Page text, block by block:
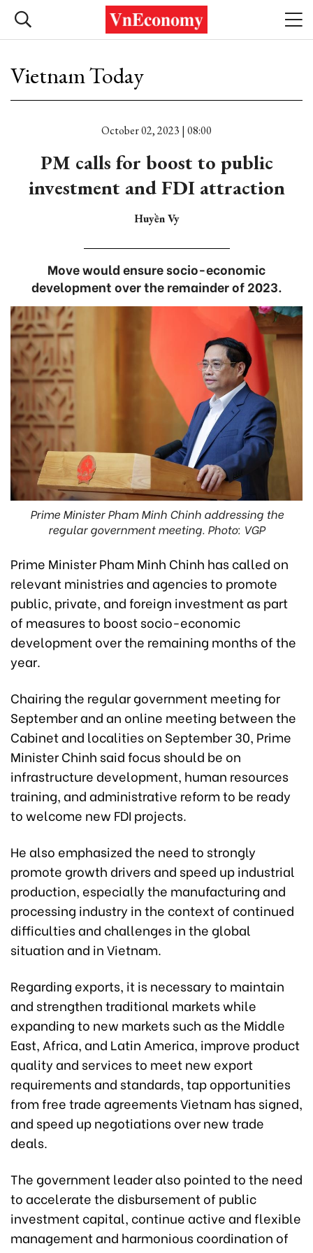
Vietnam Today
October 02, 2023 | 08:00
PM calls for boost to public
investment and FDI attraction
Huyền Vy
Move would ensure socio-economic
development over the remainder of 2023.
Prime Minister Pham Minh Chinh addressing the
regular government meeting. Photo: VGP
Prime Minister Pham Minh Chinh has called on
relevant ministries and agencies to promote
public, private, and foreign investment as part
of measures to boost socio-economic
development over the remaining months of the
year.
Chairing the regular government meeting for
September and an online meeting between the
Cabinet and localities on September 30, Prime
Minister Chinh said focus should be on
infrastructure development, human resources
training, and administrative reform to be ready
to welcome new FDI projects.
He also emphasized the need to strongly
promote growth drivers and speed up industrial
production, especially the manufacturing and
processing industry in the context of continued
difficulties and challenges in the global
situation and in Vietnam.
Regarding exports, it is necessary to maintain
and strengthen traditional markets while
expanding to new markets such as the Middle
East, Africa, and Latin America, improve product
quality and services to meet new export
requirements and standards, tap opportunities
from free trade agreements Vietnam has signed,
and speed up negotiations over new trade
deals.
The government leader also pointed to the need
to accelerate the disbursement of public
investment capital, continue active and flexible
management and harmonious coordination of